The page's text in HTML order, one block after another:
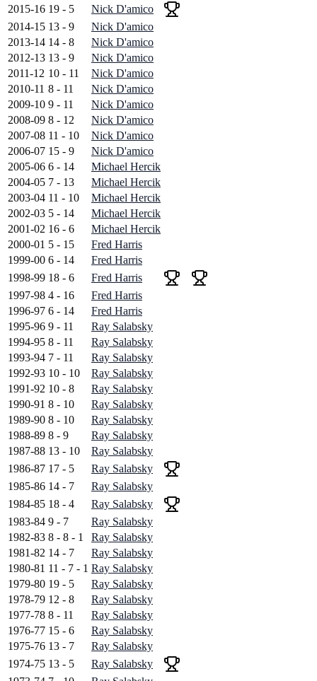
2015-16 19 - 5
Nick D'amico
2014-15 13 - 9
Nick D'amico
2013-14 14 - 8
Nick D'amico
2012-13 13 - 9
Nick D'amico
2011-12 10 - 11
Nick D'amico
2010-11 8 - 11
Nick D'amico
2009-10 9 - 11
Nick D'amico
2008-09 8 - 12
Nick D'amico
2007-08 11 - 10
Nick D'amico
2006-07 15 - 9
Nick D'amico
2005-06 6 - 14
Michael Hercik
2004-05 7 - 13
Michael Hercik
2003-04 11 - 10
Michael Hercik
2002-03 5 - 14
Michael Hercik
2001-02 16 - 6
Michael Hercik
2000-01 5 - 15
Fred Harris
1999-00 6 - 14
Fred Harris
1998-99 18 - 6
Fred Harris
1997-98 4 - 16
Fred Harris
1996-97 6 - 14
Fred Harris
1995-96 9 - 11
Ray Salabsky
1994-95 8 - 11
Ray Salabsky
1993-94 7 - 11
Ray Salabsky
1992-93 10 - 10
Ray Salabsky
1991-92 10 - 8
Ray Salabsky
1990-91 8 - 10
Ray Salabsky
1989-90 8 - 10
Ray Salabsky
1988-89 8 - 9
Ray Salabsky
1987-88 13 - 10
Ray Salabsky
1986-87 17 - 5
Ray Salabsky
1985-86 14 - 7
Ray Salabsky
1984-85 18 - 4
Ray Salabsky
1983-84 9 - 7
Ray Salabsky
1982-83 8 - 8 - 1
Ray Salabsky
1981-82 14 - 7
Ray Salabsky
1980-81 11 - 7 - 1 Ray Salabsky
1979-80 19 - 5
Ray Salabsky
1978-79 12 - 8
Ray Salabsky
1977-78 8 - 11
Ray Salabsky
1976-77 15 - 6
Ray Salabsky
1975-76 13 - 7
Ray Salabsky
1974-75 13 - 5
Ray Salabsky